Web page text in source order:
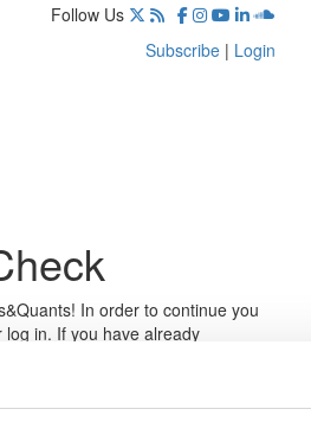
Follow Us
Subscribe | Login
In order to continue you
in. If you have already
email and click the LOG ME IN
taken back to the article. If you
you can become a free